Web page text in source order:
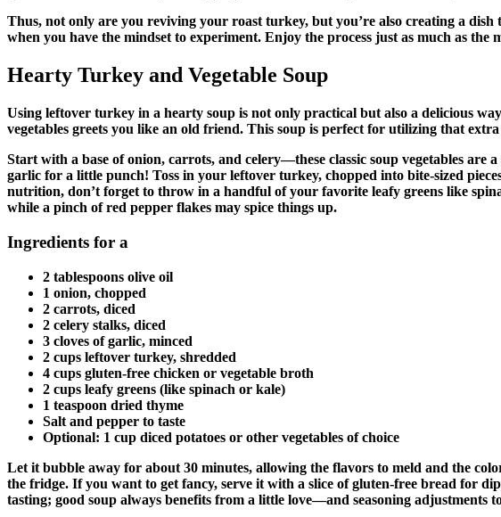
Thus, not only are you reviving your roast turkey, but you’re also creating a
when you have the mindset to experiment. Enjoy the process just as much as the
Hearty Turkey and Vegetable Soup
Using leftover turkey in a hearty soup is not only practical but also a delicious
vegetables greets you like an old friend. This soup is perfect for utilizing that
Start with a base of onion, carrots, and celery—these classic soup vegetables
garlic for a little punch! Toss in your leftover turkey, chopped into bite-sized
nutrition, don’t forget to throw in a handful of your favorite leafy greens like
while a pinch of red pepper flakes may spice things up.
Ingredients for a
2 tablespoons olive oil
1 onion, chopped
2 carrots, diced
2 celery stalks, diced
3 cloves of garlic, minced
2 cups leftover turkey, shredded
4 cups gluten-free chicken or vegetable broth
2 cups leafy greens (like spinach or kale)
1 teaspoon dried thyme
Salt and pepper to taste
Optional: 1 cup diced potatoes or other vegetables of choice
Let it bubble away for about 30 minutes, allowing the flavors to meld and the
the fridge. If you want to get fancy, serve it with a slice of gluten-free bread for
tasting; good soup always benefits from a little love—and seasoning adjustments